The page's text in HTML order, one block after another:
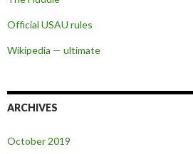
Official USAU rules
Wikipedia — ultimate
ARCHIVES
October 2019